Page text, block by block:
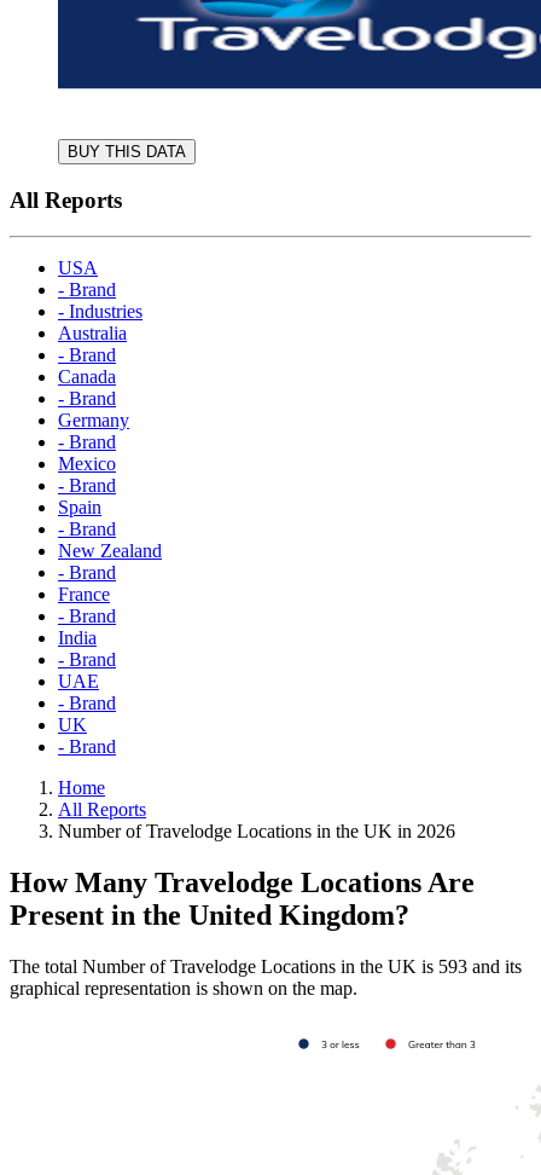
BUY THIS DATA
All Reports
USA
- Brand
- Industries
Australia
- Brand
Canada
- Brand
Germany
- Brand
Mexico
- Brand
Spain
- Brand
New Zealand
- Brand
France
- Brand
India
- Brand
UAE
- Brand
UK
- Brand
Home
All Reports
Number of Travelodge Locations in the UK in 2026
How Many Travelodge Locations Are
Present in the United Kingdom?
The total Number of Travelodge Locations in the UK is 593 and its
graphical representation is shown on the map.